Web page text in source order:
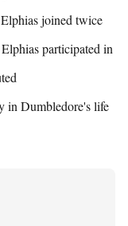
joined twice
participated in
in Dumbledore's life